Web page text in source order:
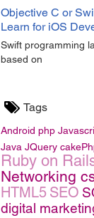
Objective C or
Learn for iOS
Swift programming
based on
Tags
Android php
Java JQuery
Ruby on
Networking
HTML5 SEO
digital